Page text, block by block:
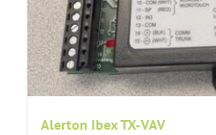
Alerton Ibex TX-VAV